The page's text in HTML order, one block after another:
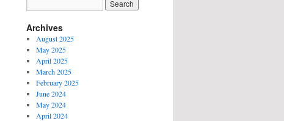
Archives
August 2025
May 2025
April 2025
March 2025
February 2025
June 2024
May 2024
April 2024